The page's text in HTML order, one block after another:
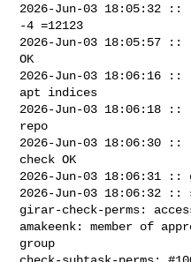
2026-Jun-03 18:05:32
-4 =12123
2026-Jun-03 18:05:57
OK
2026-Jun-03 18:06:16 ::
apt indices
2026-Jun-03 18:06:18 ::
repo
2026-Jun-03 18:06:30 ::
check OK
2026-Jun-03 18:06:31 ::
2026-Jun-03 18:06:32 ::
girar-check-perms:
amakeenk: member of
group